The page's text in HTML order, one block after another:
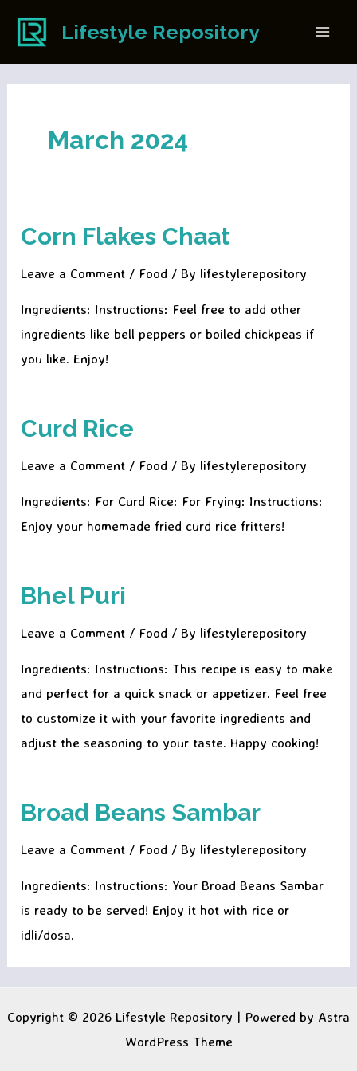
content
Lifestyle Repository
March 2024
Corn Flakes Chaat
Leave a Comment / Food / By lifestylerepository
Ingredients: Instructions: Feel free to add other
ingredients like bell peppers or boiled chickpeas if
you like. Enjoy!
Curd Rice
Leave a Comment / Food / By lifestylerepository
Ingredients: For Curd Rice: For Frying: Instructions:
Enjoy your homemade fried curd rice fritters!
Bhel Puri
Leave a Comment / Food / By lifestylerepository
Ingredients: Instructions: This recipe is easy to make
and perfect for a quick snack or appetizer. Feel free
to customize it with your favorite ingredients and
adjust the seasoning to your taste. Happy cooking!
Broad Beans Sambar
Leave a Comment / Food / By lifestylerepository
Ingredients: Instructions: Your Broad Beans Sambar
is ready to be served! Enjoy it hot with rice or
idli/dosa.
Copyright © 2026 Lifestyle Repository | Powered by Astra
WordPress Theme